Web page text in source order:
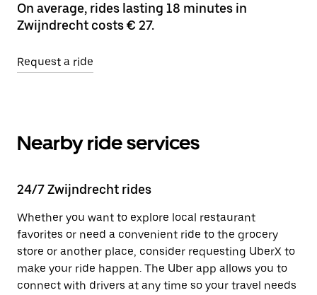
On average, rides lasting 18 minutes in
Zwijndrecht costs € 27.
Request a ride
Nearby ride services
24/7 Zwijndrecht rides
Whether you want to explore local restaurant
favorites or need a convenient ride to the grocery
store or another place, consider requesting UberX to
make your ride happen. The Uber app allows you to
connect with drivers at any time so your travel needs